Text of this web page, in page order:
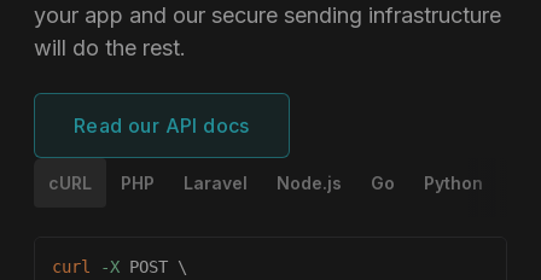
your app and our secure sending infrastructure
will do the rest.
Read our API docs
cURL PHP Laravel Node.js Go Python
curl -X POST \